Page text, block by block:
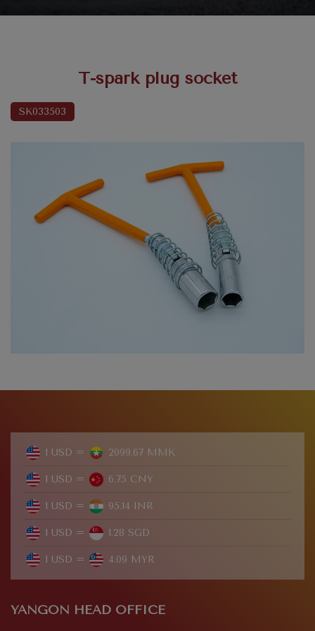
T-spark plug socket
SK033503
1 USD = 2099.67 MMK
1 USD = 6.75 CNY
1 USD = 95.14 INR
1 USD = 1.28 SGD
1 USD = 4.09 MYR
YANGON HEAD OFFICE